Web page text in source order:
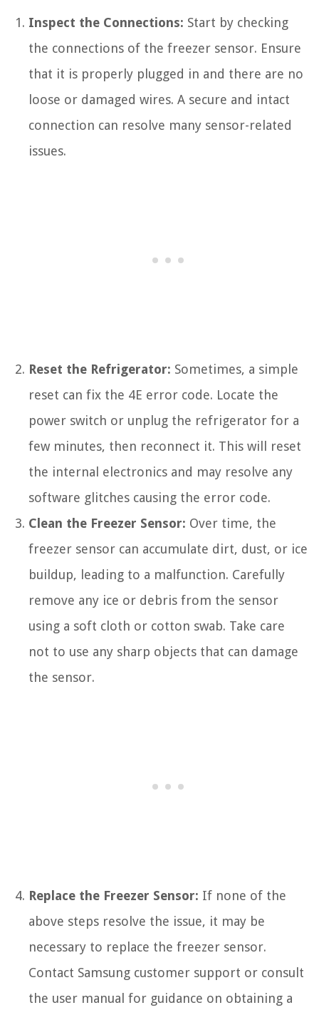
Inspect the Connections: Start by checking
the connections of the freezer sensor. Ensure
that it is properly plugged in and there are no
loose or damaged wires. A secure and intact
connection can resolve many sensor-related
issues.
Reset the Refrigerator: Sometimes, a simple
reset can fix the 4E error code. Locate the
power switch or unplug the refrigerator for a
few minutes, then reconnect it. This will reset
the internal electronics and may resolve any
software glitches causing the error code.
Clean the Freezer Sensor: Over time, the
freezer sensor can accumulate dirt, dust, or ice
buildup, leading to a malfunction. Carefully
remove any ice or debris from the sensor
using a soft cloth or cotton swab. Take care
not to use any sharp objects that can damage
the sensor.
Replace the Freezer Sensor: If none of the
above steps resolve the issue, it may be
necessary to replace the freezer sensor.
Contact Samsung customer support or consult
the user manual for guidance on obtaining a